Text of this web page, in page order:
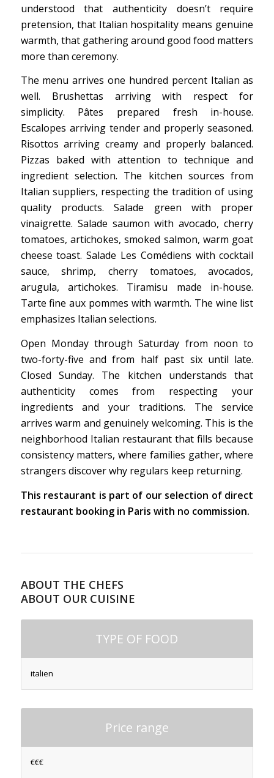
understood that authenticity doesn’t require
pretension, that Italian hospitality means genuine
warmth, that gathering around good food matters
more than ceremony.
The menu arrives one hundred percent Italian as
well. Brushettas arriving with respect for
simplicity. Pâtes prepared fresh in-house.
Escalopes arriving tender and properly seasoned.
Risottos arriving creamy and properly balanced.
Pizzas baked with attention to technique and
ingredient selection. The kitchen sources from
Italian suppliers, respecting the tradition of using
quality products. Salade green with proper
vinaigrette. Salade saumon with avocado, cherry
tomatoes, artichokes, smoked salmon, warm goat
cheese toast. Salade Les Comédiens with cocktail
sauce, shrimp, cherry tomatoes, avocados,
arugula, artichokes. Tiramisu made in-house.
Tarte fine aux pommes with warmth. The wine list
emphasizes Italian selections.
Open Monday through Saturday from noon to
two-forty-five and from half past six until late.
Closed Sunday. The kitchen understands that
authenticity comes from respecting your
ingredients and your traditions. The service
arrives warm and genuinely welcoming. This is the
neighborhood Italian restaurant that fills because
consistency matters, where families gather, where
strangers discover why regulars keep returning.
This restaurant is part of our selection of direct
restaurant booking in Paris with no commission.
ABOUT THE CHEFS
ABOUT OUR CUISINE
TYPE OF FOOD
italien
Price range
€€€